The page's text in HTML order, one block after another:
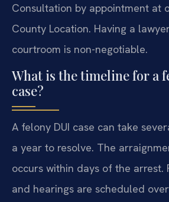
Consultation by appointment at
County Location. Having a
courtroom is non-negotiable.
What is the timeline for a
case?
A felony DUI case can take
a year to resolve. The
occurs within days of the arrest.
and hearings are scheduled